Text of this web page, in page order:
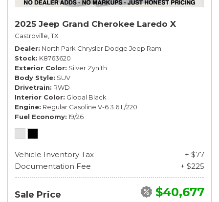
2025 Jeep Grand Cherokee Laredo X
Castroville, TX
Dealer North Park Chrysler Dodge Jeep Ram
Stock K8763620
Exterior Color Silver Zynith
Body Style SUV
Drivetrain RWD
Interior Color Global Black
Engine Regular Gasoline V-6 3.6 L/220
Fuel Economy 19/26
Vehicle Inventory Tax
+ $77
Documentation Fee
+ $225
Sale Price $40,677